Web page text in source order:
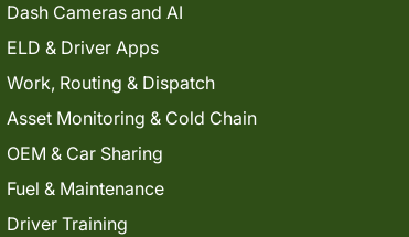
Dash Cameras and AI
ELD & Driver Apps
Work, Routing & Dispatch
Asset Monitoring & Cold Chain
OEM & Car Sharing
Fuel & Maintenance
Driver Training